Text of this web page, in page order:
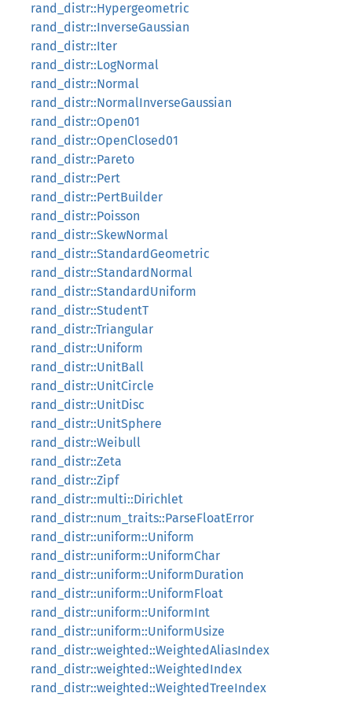
rand_distr::Hypergeometric
rand_distr::InverseGaussian
rand_distr::Iter
rand_distr::LogNormal
rand_distr::Normal
rand_distr::NormalInverseGaussian
rand_distr::Open01
rand_distr::OpenClosed01
rand_distr::Pareto
rand_distr::Pert
rand_distr::PertBuilder
rand_distr::Poisson
rand_distr::SkewNormal
rand_distr::StandardGeometric
rand_distr::StandardNormal
rand_distr::StandardUniform
rand_distr::StudentT
rand_distr::Triangular
rand_distr::Uniform
rand_distr::UnitBall
rand_distr::UnitCircle
rand_distr::UnitDisc
rand_distr::UnitSphere
rand_distr::Weibull
rand_distr::Zeta
rand_distr::Zipf
rand_distr::multi::Dirichlet
rand_distr::num_traits::ParseFloatError
rand_distr::uniform::Uniform
rand_distr::uniform::UniformChar
rand_distr::uniform::UniformDuration
rand_distr::uniform::UniformFloat
rand_distr::uniform::UniformInt
rand_distr::uniform::UniformUsize
rand_distr::weighted::WeightedAliasIndex
rand_distr::weighted::WeightedIndex
rand_distr::weighted::WeightedTreeIndex